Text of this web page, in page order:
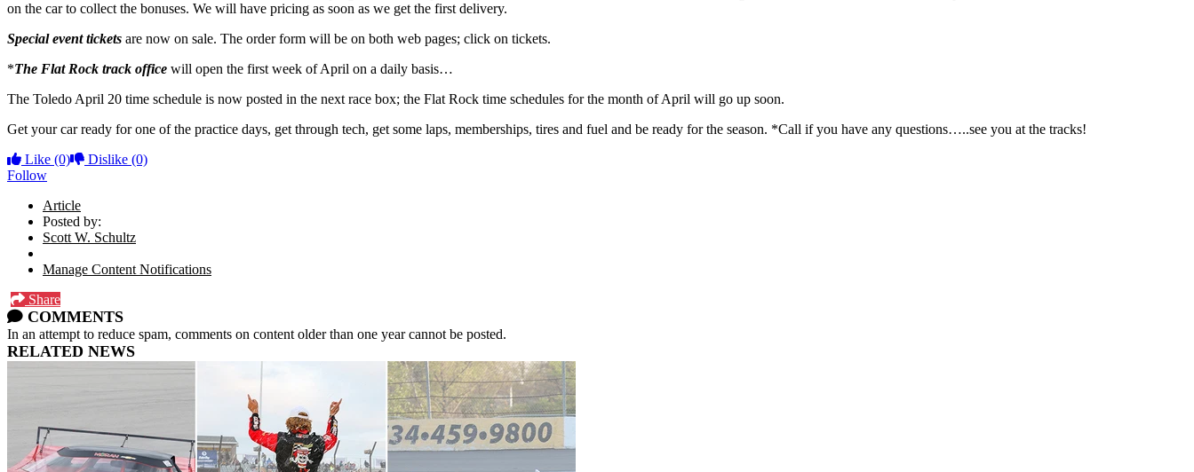
on the car to collect the bonuses. We will have pricing as soon as we get the first delivery.
Special event tickets are now on sale. The order form will be on both web pages; click on tickets.
*The Flat Rock track office will open the first week of April on a daily basis…
The Toledo April 20 time schedule is now posted in the next race box; the Flat Rock time schedules for the month of April will go up soon.
Get your car ready for one of the practice days, get through tech, get some laps, memberships, tires and fuel and be ready for the season. *Call if you have any questions…..see you at the tracks!
Like (0) Dislike (0)
Follow
Article
Posted by:
Scott W. Schultz
Manage Content Notifications
Share
COMMENTS
In an attempt to reduce spam, comments on content older than one year cannot be posted.
RELATED NEWS